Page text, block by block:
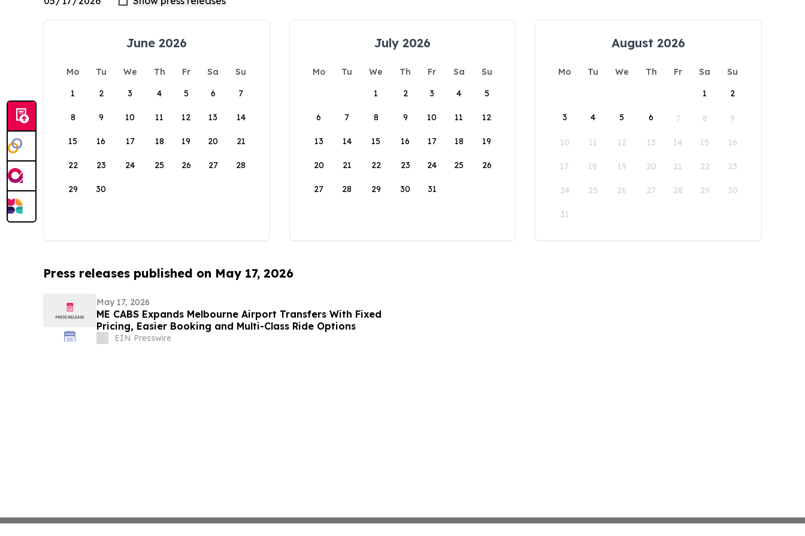
June 2026
Mo Tu We Th Fr Sa
Su
1
2 3 4 5 6 7
8 9 10 11 12 13 14
15 16 17 18 19 20 21
22 23 24 25 26 27 28
29 30
July 2026
Mo Tu We Th Fr Sa
Su
1
2 3 4 5
6 7 8 9 10 11 12
13 14 15 16 17 18 19
20 21 22 23 24 25 26
27 28 29 30 31
August 2026
Mo Tu We Th Fr Sa
Su
1
2
3 4 5 6 7 8 9
10 11 12 13 14 15 16
17 18 19 20 21 22 23
24 25 26 27 28 29 30
31
Press releases published on May 17, 2026
May 17, 2026
ME CABS Expands Melbourne Airport Transfers With Fixed
Pricing, Easier Booking and Multi-Class Ride Options
EIN Presswire